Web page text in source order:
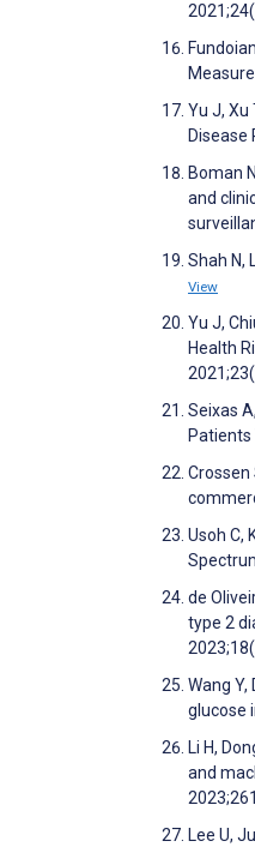
Yu J,
Disease
Boman
and
Shah N,
View
Yu J,
Health
Seixas
Patients
Crossen
Usoh C,
de
type 2
Wang Y,
glucose
Li H,
and
Lee U,